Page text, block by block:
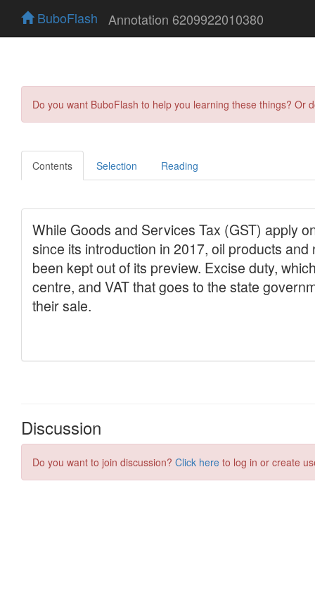
BuboFlash Annotation 6209922010380
Do you want BuboFlash to help you learning these things?
Contents Selection Reading
Discussion
Do you want to join discussion? Click here to log in or create